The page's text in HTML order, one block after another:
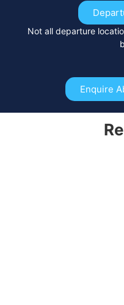
Not all departure
Enquire